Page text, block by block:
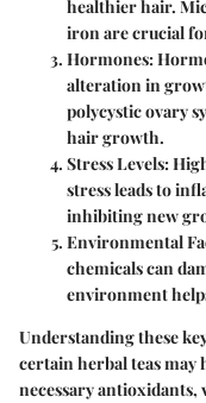
healthier hair.
iron are crucial
Hormones:
alteration in
polycystic ovary
hair growth.
Stress Levels:
stress leads to
inhibiting new
Environmental
chemicals can
environment
Understanding these
certain herbal teas may
necessary